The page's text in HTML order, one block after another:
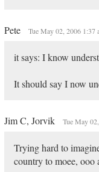
Pete Tue May 02, 2006 1:37
it says: I know
It should say I now
Jim C, Jorvik Tue May
Trying hard to
country to moee, ooo